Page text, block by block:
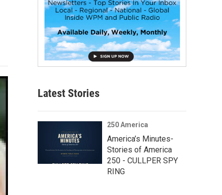
Latest Stories
250 America
America’s Minutes-
Stories of America
250 - CULLPER SPY
RING